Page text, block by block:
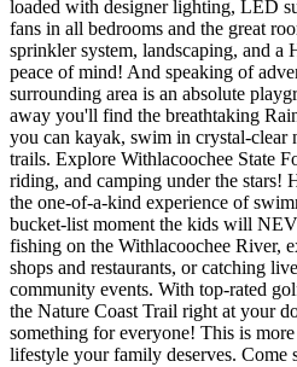
loaded with designer lighting, LED
fans in all bedrooms and the great
sprinkler system, landscaping, and
peace of mind! And speaking of
surrounding area is an absolute
away you'll find the breathtaking
you can kayak, swim in crystal-clear
trails. Explore Withlacoochee State
riding, and camping under the stars!
the one-of-a-kind experience of
bucket-list moment the kids will
fishing on the Withlacoochee River,
shops and restaurants, or catching
community events. With top-rated
the Nature Coast Trail right at your
something for everyone! This is
lifestyle your family deserves. Come